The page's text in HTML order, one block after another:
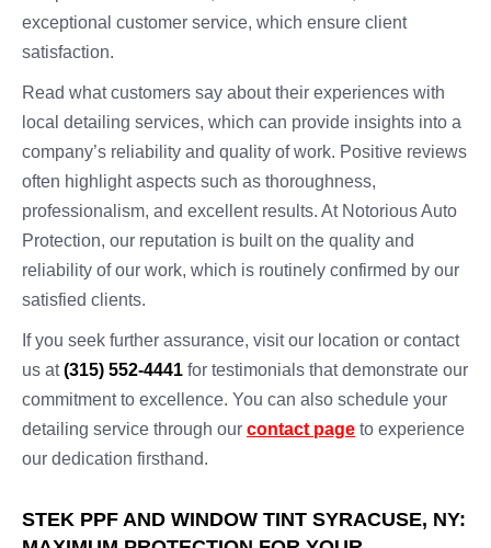
exceptional customer service, which ensure client
satisfaction.
Read what customers say about their experiences with
local detailing services, which can provide insights into a
company’s reliability and quality of work. Positive reviews
often highlight aspects such as thoroughness,
professionalism, and excellent results. At Notorious Auto
Protection, our reputation is built on the quality and
reliability of our work, which is routinely confirmed by our
satisfied clients.
If you seek further assurance, visit our location or contact
us at(315) 552-4441 for testimonials that demonstrate our
commitment to excellence. You can also schedule your
detailing service through our contact page to experience
our dedication firsthand.
STEK PPF AND WINDOW TINT SYRACUSE, NY: